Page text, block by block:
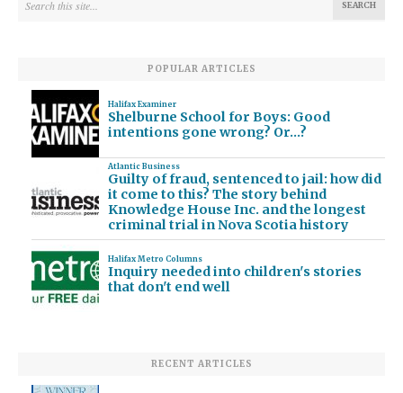
POPULAR ARTICLES
Halifax Examiner
Shelburne School for Boys: Good
intentions gone wrong? Or…?
Atlantic Business
Guilty of fraud, sentenced to jail: how did
it come to this? The story behind
Knowledge House Inc. and the longest
criminal trial in Nova Scotia history
Halifax Metro Columns
Inquiry needed into children's stories
that don't end well
RECENT ARTICLES